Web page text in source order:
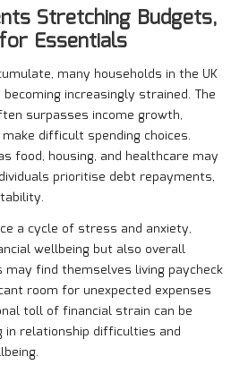
Stretching Budgets,
Essentials
many households in the UK
increasingly strained. The
surpasses income growth,
difficult spending choices.
food, housing, and healthcare may
prioritise debt repayments,
a cycle of stress and anxiety,
wellbeing but also overall
find themselves living paycheck
room for unexpected expenses
toll of financial strain can be
in relationship difficulties and